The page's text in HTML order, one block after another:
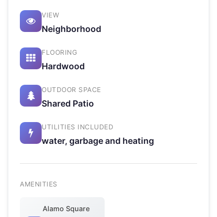
VIEW
Neighborhood
FLOORING
Hardwood
OUTDOOR SPACE
Shared Patio
UTILITIES INCLUDED
water, garbage and heating
AMENITIES
Alamo Square